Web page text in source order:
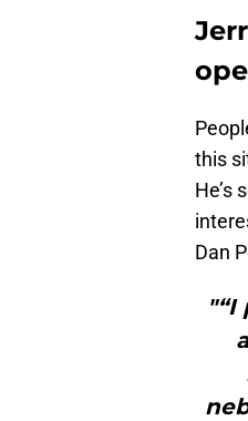
this
He’s
Dan
"“I